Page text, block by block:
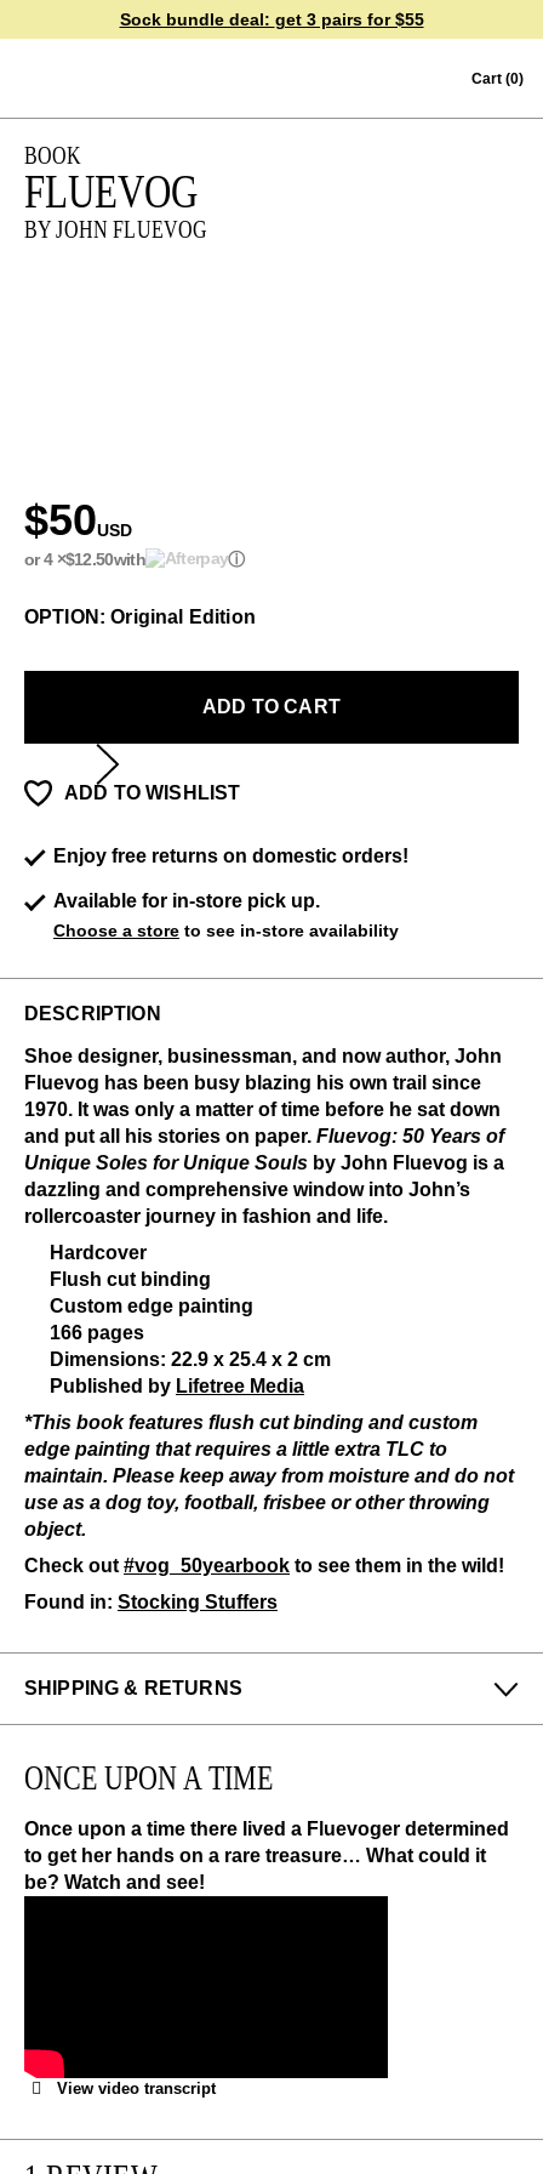
Skip to contentSock bundle deal: get 3 pairs for $55
Cart (0)
BOOK
FLUEVOG
BY JOHN FLUEVOG
$50USD
or 4 ×$12.50with ⓘ
OPTION: Original Edition
ADD TO CART
ADD TO WISHLIST
Enjoy free returns on domestic orders!
Available for in-store pick up.
Choose a store to see in-store availability
DESCRIPTION
Shoe designer, businessman, and now author, John
Fluevog has been busy blazing his own trail since
1970. It was only a matter of time before he sat down
and put all his stories on paper. Fluevog: 50 Years of
Unique Soles for Unique Souls by John Fluevog is a
dazzling and comprehensive window into John’s
rollercoaster journey in fashion and life.
Hardcover
Flush cut binding
Custom edge painting
166 pages
Dimensions: 22.9 x 25.4 x 2 cm
Published by Lifetree Media
*This book features flush cut binding and custom
edge painting that requires a little extra TLC to
maintain. Please keep away from moisture and do not
use as a dog toy, football, frisbee or other throwing
object.
Check out #vog_50yearbook to see them in the wild!
Found in: Stocking Stuffers
SHIPPING & RETURNS
We can exchange or refund any unworn, full priced
apply.
LEARN MORE
ONCE UPON A TIME
Once upon a time there lived a Fluevoger determined
to get her hands on a rare treasure… What could it
be? Watch and see!
View video transcript